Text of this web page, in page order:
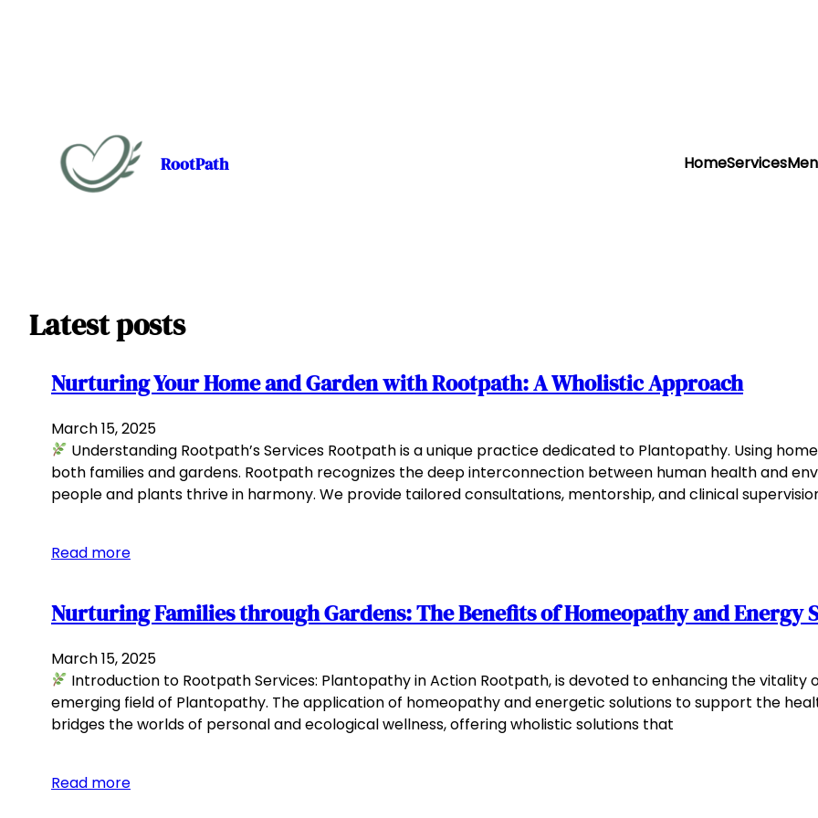
RootPath HomeServices
Latest posts
Nurturing Your Home and Garden with Rootpath: A Wholistic Approach
March 15, 2025
Understanding Rootpath’s Services Rootpath is a unique practice dedicated to Plantopathy. Using
both families and gardens. Rootpath recognizes the deep interconnection between human health and
people and plants thrive in harmony. We provide tailored consultations, mentorship, and clinical
Read more
Nurturing Families through Gardens: The Benefits of Homeopathy and Energy
March 15, 2025
Introduction to Rootpath Services: Plantopathy in Action Rootpath, is devoted to enhancing the vitality
emerging field of Plantopathy. The application of homeopathy and energetic solutions to support the
bridges the worlds of personal and ecological wellness, offering wholistic solutions that
Read more